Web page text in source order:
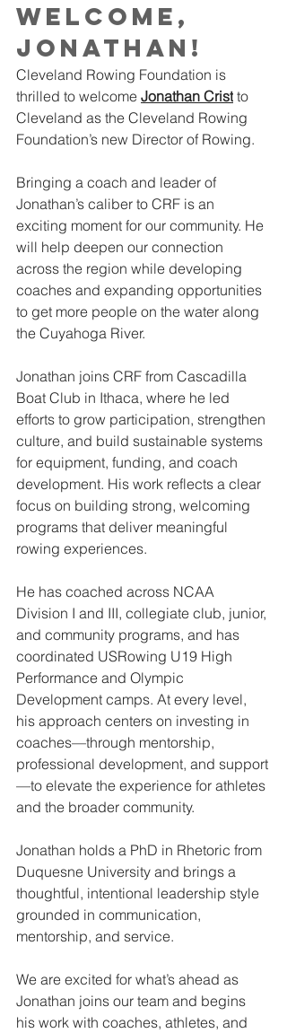
Welcome,
Jonathan!
Cleveland Rowing Foundation is
thrilled to welcome Jonathan Crist to
Cleveland as the Cleveland Rowing
Foundation’s new Director of Rowing.
Bringing a coach and leader of
Jonathan’s caliber to CRF is an
exciting moment for our community. He
will help deepen our connection
across the region while developing
coaches and expanding opportunities
to get more people on the water along
the Cuyahoga River.
Jonathan joins CRF from Cascadilla
Boat Club in Ithaca, where he led
efforts to grow participation, strengthen
culture, and build sustainable systems
for equipment, funding, and coach
development. His work reflects a clear
focus on building strong, welcoming
programs that deliver meaningful
rowing experiences.
He has coached across NCAA
Division I and III, collegiate club, junior,
and community programs, and has
coordinated USRowing U19 High
Performance and Olympic
Development camps. At every level,
his approach centers on investing in
coaches—through mentorship,
professional development, and support
—to elevate the experience for athletes
and the broader community.
Jonathan holds a PhD in Rhetoric from
Duquesne University and brings a
thoughtful, intentional leadership style
grounded in communication,
mentorship, and service.
We are excited for what’s ahead as
Jonathan joins our team and begins
his work with coaches, athletes, and